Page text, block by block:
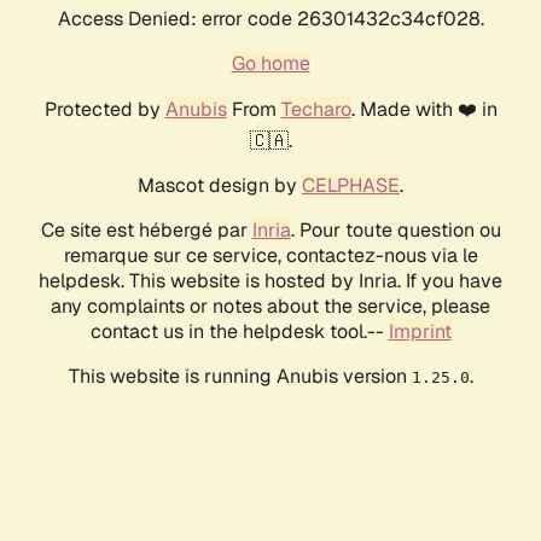
Access Denied: error code 26301432c34cf028.
Go home
Protected by AnubisFrom Techaro. Made with ❤️ in
🇨🇦.
Mascot design by CELPHASE.
Ce site est hébergé par Inria. Pour toute question ou
remarque sur ce service, contactez-nous via le
helpdesk. This website is hosted by Inria. If you have
any complaints or notes about the service, please
contact us in the helpdesk tool.-- Imprint
This website is running Anubis version 1.25.0.